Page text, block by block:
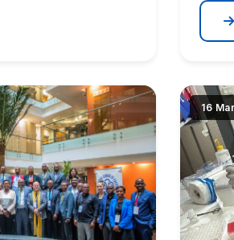
Hosts RCCN East
srcset="(
width: 600px)
img">
Test
345w,
16